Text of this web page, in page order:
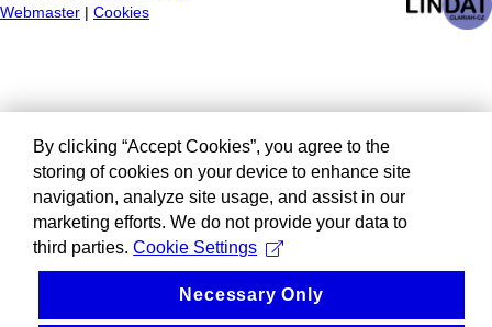
Webmaster
Cookies
By clicking “Accept Cookies”, you agree to the
storing of cookies on your device to enhance site
navigation, analyze site usage, and assist in our
marketing efforts. We do not provide your data to
third parties. Cookie Settings
Necessary Only